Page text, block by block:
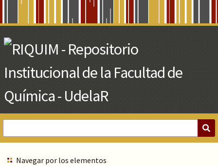
Main
Content
Navegar por los elementos